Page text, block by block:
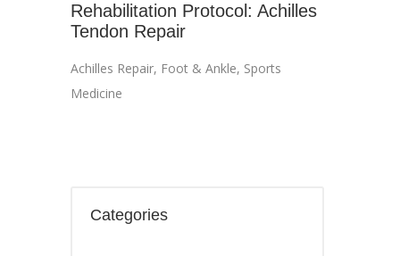
Rehabilitation Protocol: Achilles
Tendon Repair
Achilles Repair, Foot & Ankle, Sports
Medicine
Categories